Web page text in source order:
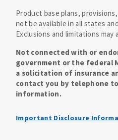
Product base plans,
not be available in all states
Exclusions and limitations may
Not connected with or
government or the federal
a solicitation of insurance
contact you by telephone
information.
Important Disclosure